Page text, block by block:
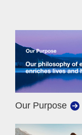
Our Purpose